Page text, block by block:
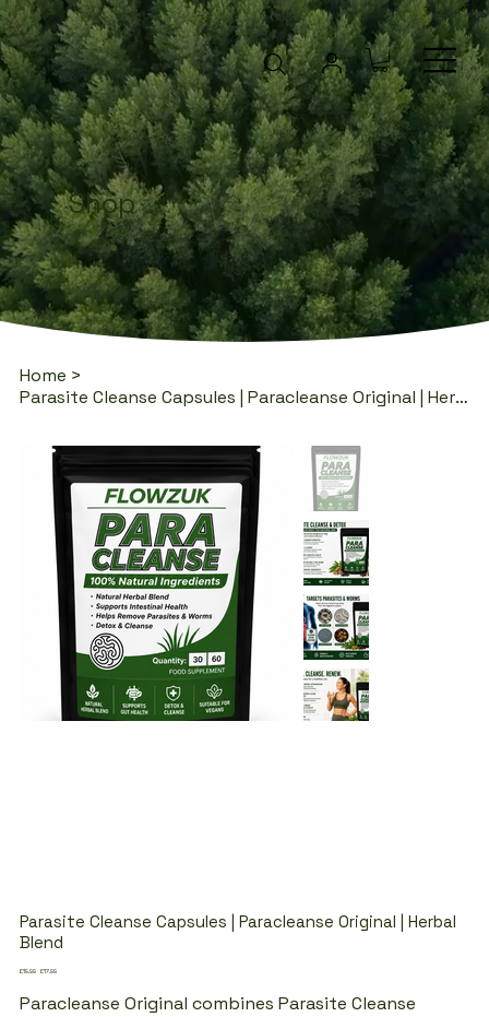
Shop
Home >
Parasite Cleanse Capsules | Paracleanse Original | Herbal Blend
Parasite Cleanse Capsules | Paracleanse Original | Herbal
Blend
Original
£19.99 Sale
£17.99
Paracleanse Original combines Parasite Cleanse